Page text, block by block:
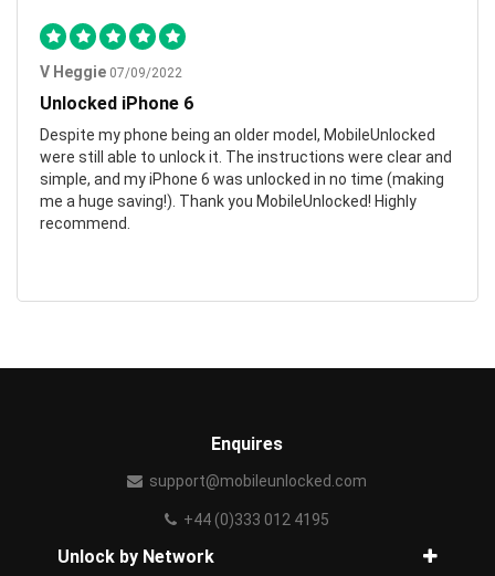
V Heggie 07/09/2022
Unlocked iPhone 6
Despite my phone being an older model, MobileUnlocked
were still able to unlock it. The instructions were clear and
simple, and my iPhone 6 was unlocked in no time (making
me a huge saving!). Thank you MobileUnlocked! Highly
recommend.
Enquires
support@mobileunlocked.com
+44 (0)333 012 4195
Unlock by Network